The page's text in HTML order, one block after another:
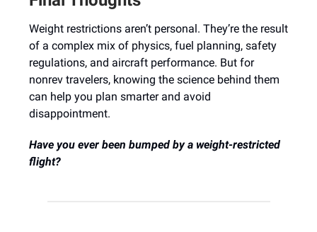
Weight restrictions aren’t personal. They’re the result
of a complex mix of physics, fuel planning, safety
regulations, and aircraft performance. But for
nonrev travelers, knowing the science behind them
can help you plan smarter and avoid
disappointment.
Have you ever been bumped by a weight-restricted
flight?